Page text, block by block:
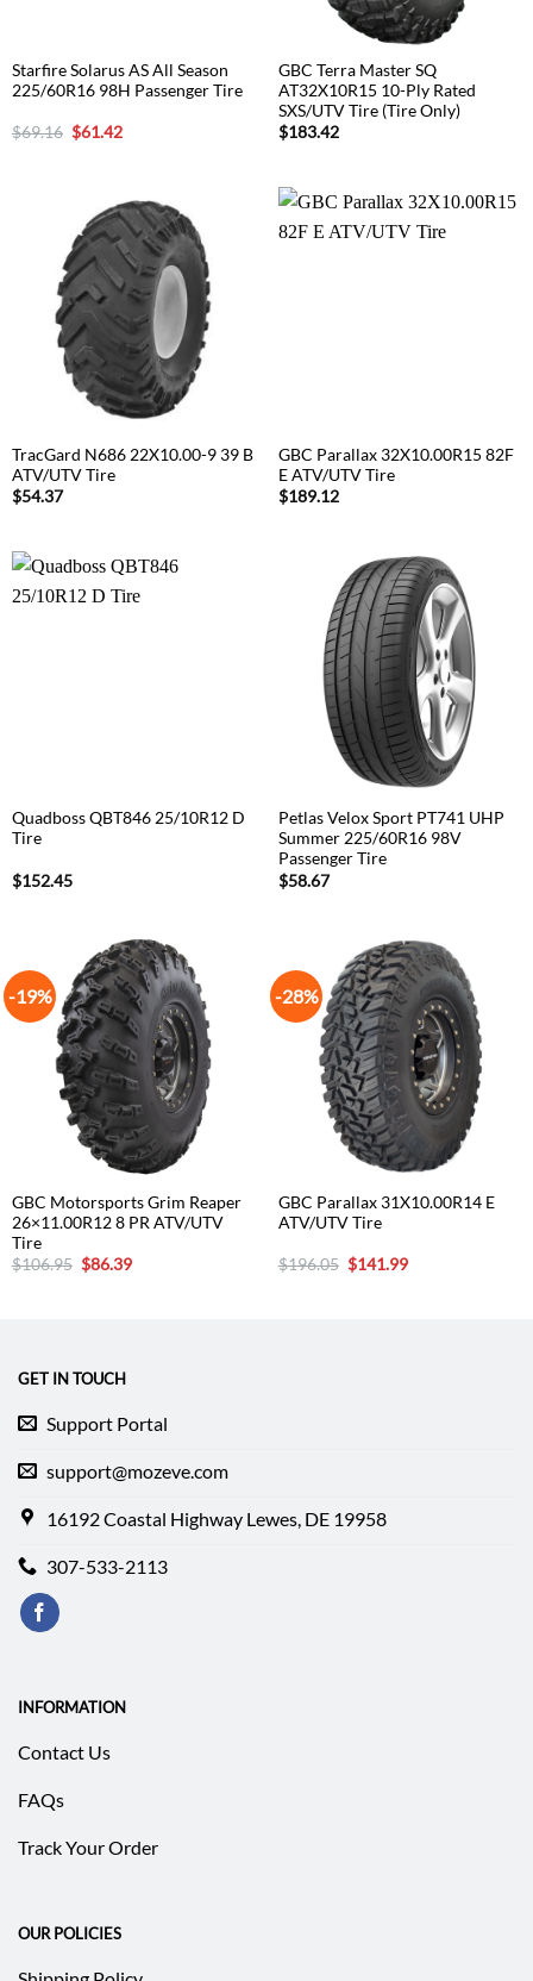
Starfire Solarus AS All Season
225/60R16 98H Passenger Tire
$69.16 Original
price
$61.42Current
GBC Terra Master SQ
AT32X10R15 10-Ply Rated
SXS/UTV Tire (Tire Only)
$183.42
TracGard N686 22X10.00-9 39 B
ATV/UTV Tire
$54.37
GBC Parallax 32X10.00R15 82F
E ATV/UTV Tire
$189.12
Quadboss QBT846 25/10R12 D
Tire
$152.45
Petlas Velox Sport PT741 UHP
Summer 225/60R16 98V
Passenger Tire
$58.67
-19%
GBC Motorsports Grim Reaper
26×11.00R12 8 PR ATV/UTV
Tire
$106.95 Original
price
$86.39Current
-28%
GBC Parallax 31X10.00R14 E
ATV/UTV Tire
$196.05 Original
price
$141.99Current
GET IN TOUCH
Support Portal
support@mozeve.com
16192 Coastal Highway Lewes, DE 19958
307-533-2113
INFORMATION
Contact Us
FAQs
Track Your Order
OUR POLICIES